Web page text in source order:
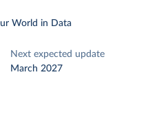
World in Data
Next expected update
March 2027